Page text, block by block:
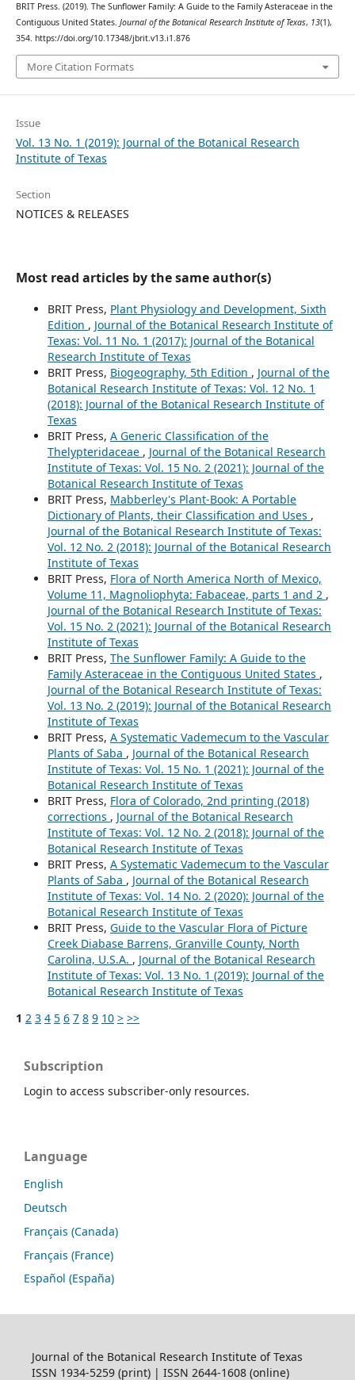
BRIT Press. (2019). The Sunflower Family: A Guide to the Family Asteraceae in the
Contiguous United States. Journal of the Botanical Research Institute of Texas, 13(1),
354. https://doi.org/10.17348/jbrit.v13.i1.876
More Citation Formats
Issue
Vol. 13 No. 1 (2019): Journal of the Botanical Research
Institute of Texas
Section
NOTICES & RELEASES
Most read articles by the same author(s)
BRIT Press, Plant Physiology and Development, Sixth
Edition , Journal of the Botanical Research Institute of
Texas: Vol. 11 No. 1 (2017): Journal of the Botanical
Research Institute of Texas
BRIT Press, Biogeography, 5th Edition , Journal of the
Botanical Research Institute of Texas: Vol. 12 No. 1
(2018): Journal of the Botanical Research Institute of
Texas
BRIT Press, A Generic Classification of the
Thelypteridaceae , Journal of the Botanical Research
Institute of Texas: Vol. 15 No. 2 (2021): Journal of the
Botanical Research Institute of Texas
BRIT Press, Mabberley's Plant-Book: A Portable
Dictionary of Plants, their Classification and Uses ,
Journal of the Botanical Research Institute of Texas:
Vol. 12 No. 2 (2018): Journal of the Botanical Research
Institute of Texas
BRIT Press, Flora of North America North of Mexico,
Volume 11, Magnoliophyta: Fabaceae, parts 1 and 2 ,
Journal of the Botanical Research Institute of Texas:
Vol. 15 No. 2 (2021): Journal of the Botanical Research
Institute of Texas
BRIT Press, The Sunflower Family: A Guide to the
Family Asteraceae in the Contiguous United States ,
Journal of the Botanical Research Institute of Texas:
Vol. 13 No. 2 (2019): Journal of the Botanical Research
Institute of Texas
BRIT Press, A Systematic Vademecum to the Vascular
Plants of Saba , Journal of the Botanical Research
Institute of Texas: Vol. 15 No. 1 (2021): Journal of the
Botanical Research Institute of Texas
BRIT Press, Flora of Colorado, 2nd printing (2018)
corrections , Journal of the Botanical Research
Institute of Texas: Vol. 12 No. 2 (2018): Journal of the
Botanical Research Institute of Texas
BRIT Press, A Systematic Vademecum to the Vascular
Plants of Saba , Journal of the Botanical Research
Institute of Texas: Vol. 14 No. 2 (2020): Journal of the
Botanical Research Institute of Texas
BRIT Press, Guide to the Vascular Flora of Picture
Creek Diabase Barrens, Granville County, North
Carolina, U.S.A. , Journal of the Botanical Research
Institute of Texas: Vol. 13 No. 1 (2019): Journal of the
Botanical Research Institute of Texas
1 2 3 4 5 6 7 8 9 10 > >>
Subscription
Login to access subscriber-only resources.
Language
English
Deutsch
Français (Canada)
Français (France)
Español (España)
Journal of the Botanical Research Institute of Texas
ISSN 1934-5259 (print) | ISSN 2644-1608 (online)